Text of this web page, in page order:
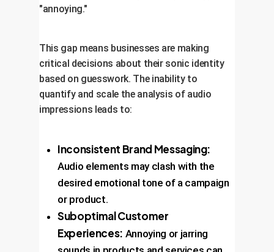
"annoying."
This gap means businesses are making
critical decisions about their sonic identity
based on guesswork. The inability to
quantify and scale the analysis of audio
impressions leads to:
Inconsistent Brand Messaging:
Audio elements may clash with the
desired emotional tone of a campaign
or product.
Suboptimal Customer
Experiences: Annoying or jarring